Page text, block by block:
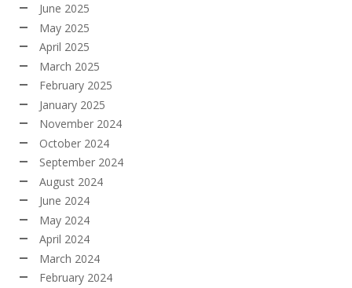
June 2025
May 2025
April 2025
March 2025
February 2025
January 2025
November 2024
October 2024
September 2024
August 2024
June 2024
May 2024
April 2024
March 2024
February 2024